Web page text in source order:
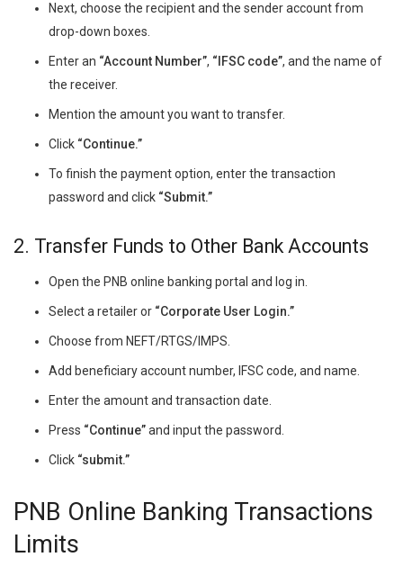
Next, choose the recipient and the sender account from
drop-down boxes.
Enter an “Account Number”, “IFSC code”, and the name of
the receiver.
Mention the amount you want to transfer.
Click “Continue.”
To finish the payment option, enter the transaction
password and click “Submit.”
2. Transfer Funds to Other Bank Accounts
Open the PNB online banking portal and log in.
Select a retailer or “Corporate User Login.”
Choose from NEFT/RTGS/IMPS.
Add beneficiary account number, IFSC code, and name.
Enter the amount and transaction date.
Press “Continue”and input the password.
Click “submit.”
PNB Online Banking Transactions
Limits